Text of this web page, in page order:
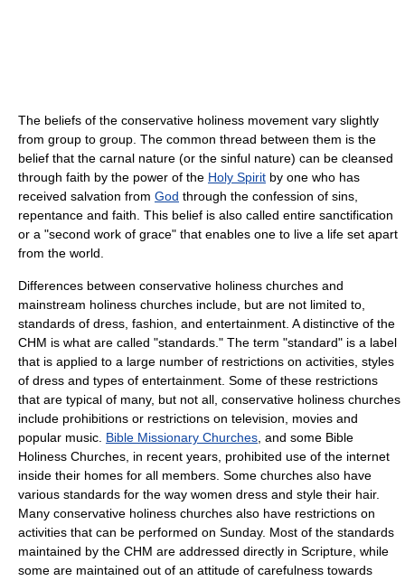
The beliefs of the conservative holiness movement vary slightly
from group to group. The common thread between them is the
belief that the carnal nature (or the sinful nature) can be cleansed
through faith by the power of the Holy Spirit by one who has
received salvation from God through the confession of sins,
repentance and faith. This belief is also called entire sanctification
or a "second work of grace" that enables one to live a life set apart
from the world.
Differences between conservative holiness churches and
mainstream holiness churches include, but are not limited to,
standards of dress, fashion, and entertainment. A distinctive of the
CHM is what are called "standards." The term "standard" is a label
that is applied to a large number of restrictions on activities, styles
of dress and types of entertainment. Some of these restrictions
that are typical of many, but not all, conservative holiness churches
include prohibitions or restrictions on television, movies and
popular music. Bible Missionary Churches , and some Bible
Holiness Churches, in recent years, prohibited use of the internet
inside their homes for all members. Some churches also have
various standards for the way women dress and style their hair.
Many conservative holiness churches also have restrictions on
activities that can be performed on Sunday. Most of the standards
maintained by the CHM are addressed directly in Scripture, while
some are maintained out of an attitude of carefulness towards